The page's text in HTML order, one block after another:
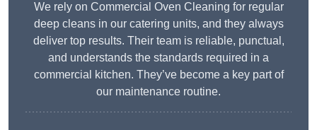
We rely on Commercial Oven Cleaning for regular
deep cleans in our catering units, and they always
deliver top results. Their team is reliable, punctual,
and understands the standards required in a
commercial kitchen. They’ve become a key part of
our maintenance routine.